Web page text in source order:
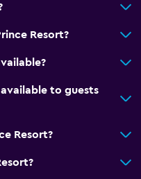
Resort?
to guests
Resort?